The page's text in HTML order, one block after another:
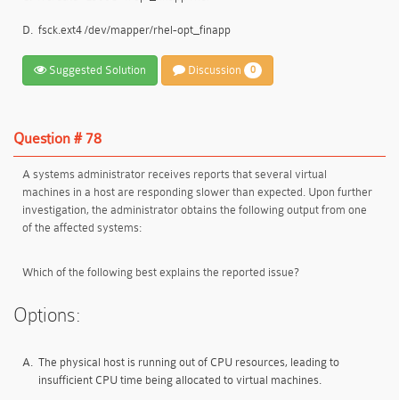
D. fsck.ext4 /dev/mapper/rhel-opt_finapp
Suggested Solution Discussion 0
Question # 78
A systems administrator receives reports that several virtual
machines in a host are responding slower than expected. Upon further
investigation, the administrator obtains the following output from one
of the affected systems:
Which of the following best explains the reported issue?
Options:
A. The physical host is running out of CPU resources, leading to
insufficient CPU time being allocated to virtual machines.